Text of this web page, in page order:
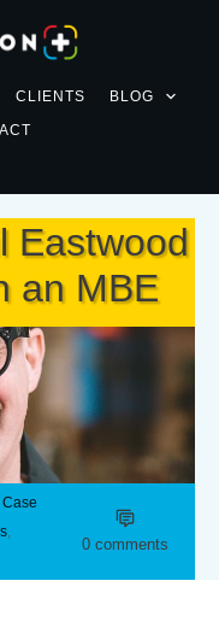
CLIENTS
BLOG
Eastwood
an MBE
Case
0 comments